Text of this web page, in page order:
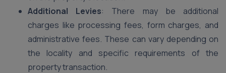
Additional Levies: There may be additional
charges like processing fees, form charges, and
administrative fees. These can vary depending on
the locality and specific requirements of the
property transaction.